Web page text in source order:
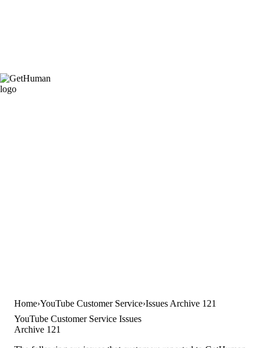
Home YouTube Customer Service Issues Archive 121
YouTube Customer Service Issues
Archive 121